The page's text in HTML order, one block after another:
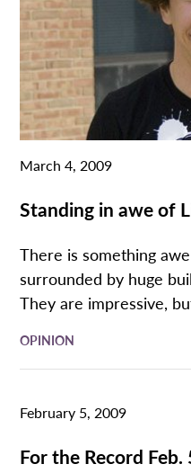
March 4, 2009
Standing in awe of
There is something
surrounded by huge
They are impressive,
OPINION
February 5, 2009
For the Record Feb.